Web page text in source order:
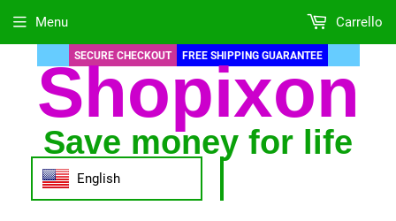
SECURE CHECKOUT FREE SHIPPING GUARANTEE
Shopixon
Save money for life
English
Menu Carrello